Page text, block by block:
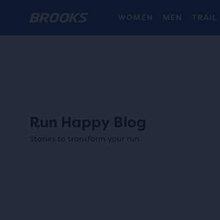
WOMEN MEN TRAIL
Run Happy Blog
Stories to transform your run